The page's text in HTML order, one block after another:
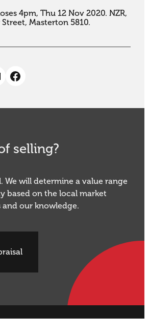
4pm, Thu 12 Nov 2020. NZR,
Street, Masterton 5810.
selling?
We will determine a value range
based on the local market
and our knowledge.